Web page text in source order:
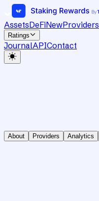
AssetsDeFiNewProviders
Ratings
JournalAPIContact
About Providers Analytics